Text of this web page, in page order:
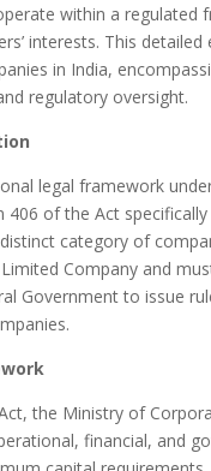
within a regulated
interests. This
in India,
regulatory oversight.
legal framework
of the Act
category of
Company and
Government to issue
the Ministry of
financial, and